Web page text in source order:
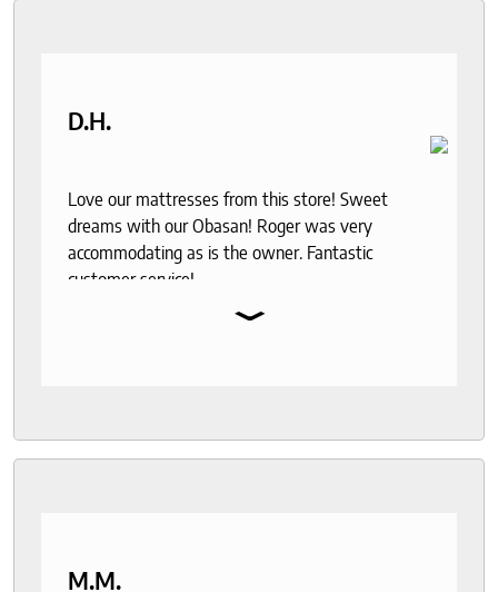
D.H.
Love our mattresses from this store! Sweet
dreams with our Obasan! Roger was very
accommodating as is the owner. Fantastic
customer service!
⌄
M.M.